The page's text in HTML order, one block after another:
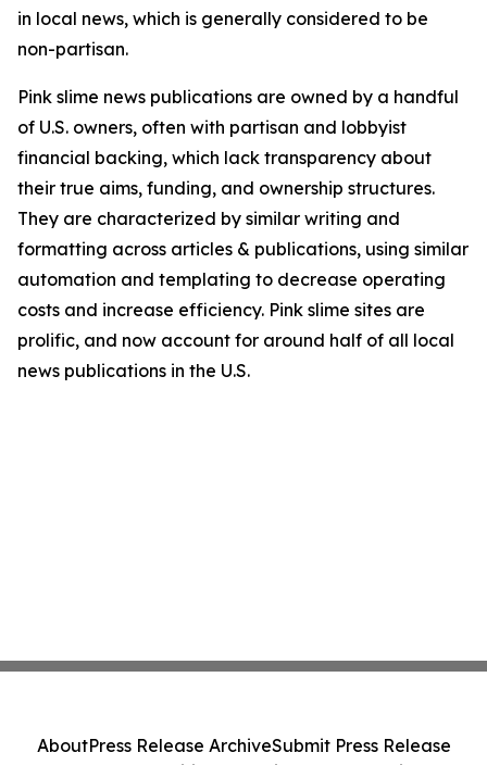
in local news, which is generally considered to be
non-partisan.
Pink slime news publications are owned by a handful
of U.S. owners, often with partisan and lobbyist
financial backing, which lack transparency about
their true aims, funding, and ownership structures.
They are characterized by similar writing and
formatting across articles & publications, using similar
automation and templating to decrease operating
costs and increase efficiency. Pink slime sites are
prolific, and now account for around half of all local
news publications in the U.S.
AboutPress Release ArchiveSubmit Press Release